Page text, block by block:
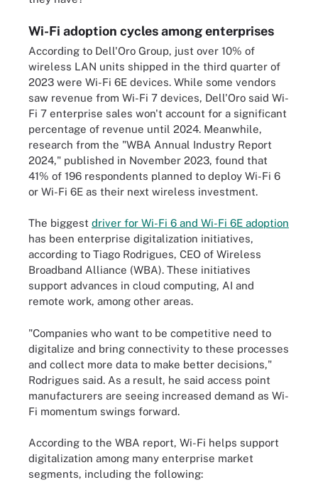
Wi-Fi adoption cycles among enterprises
According to Dell'Oro Group, just over 10% of
wireless LAN units shipped in the third quarter of
2023 were Wi-Fi 6E devices. While some vendors
saw revenue from Wi-Fi 7 devices, Dell'Oro said Wi-
Fi 7 enterprise sales won't account for a significant
percentage of revenue until 2024. Meanwhile,
research from the "WBA Annual Industry Report
2024," published in November 2023, found that
41% of 196 respondents planned to deploy Wi-Fi 6
or Wi-Fi 6E as their next wireless investment.
The biggest driver for Wi-Fi 6 and Wi-Fi 6E adoption
has been enterprise digitalization initiatives,
according to Tiago Rodrigues, CEO of Wireless
Broadband Alliance (WBA). These initiatives
support advances in cloud computing, AI and
remote work, among other areas.
"Companies who want to be competitive need to
digitalize and bring connectivity to these processes
and collect more data to make better decisions,"
Rodrigues said. As a result, he said access point
manufacturers are seeing increased demand as Wi-
Fi momentum swings forward.
According to the WBA report, Wi-Fi helps support
digitalization among many enterprise market
segments, including the following: